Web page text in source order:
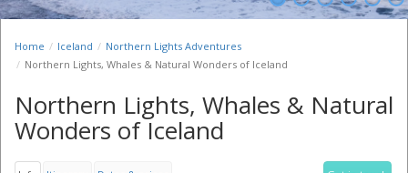
Home Iceland
Northern Lights Adventures
Northern Lights, Whales & Natural Wonders of Iceland
Northern Lights, Whales & Natural
Wonders of Iceland